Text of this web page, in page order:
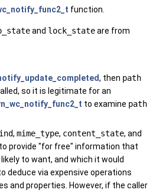
function.
and lock_stateare from
, then path
so it is legitimate for an
to examine path
, mime_type, content_state, and
provide "for free" information that
to want, and which it would
deduce via expensive operations
and properties. However, if the caller